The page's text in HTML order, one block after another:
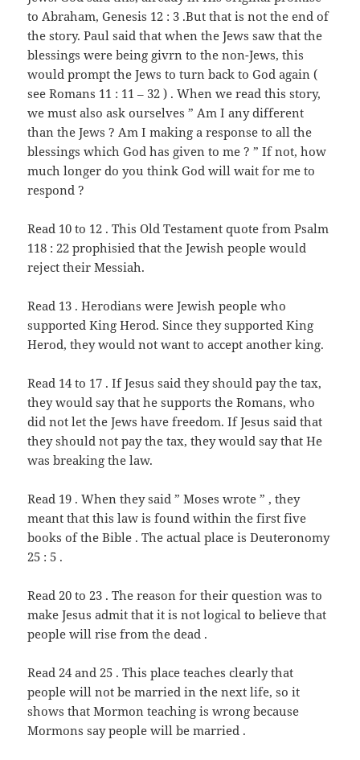
to Abraham, Genesis 12 : 3 .But that is not the end of
the story. Paul said that when the Jews saw that the
blessings were being givrn to the non-Jews, this
would prompt the Jews to turn back to God again (
see Romans 11 : 11 – 32 ) . When we read this story,
we must also ask ourselves ” Am I any different
than the Jews ? Am I making a response to all the
blessings which God has given to me ? ” If not, how
much longer do you think God will wait for me to
respond ?
Read 10 to 12 . This Old Testament quote from Psalm
118 : 22 prophisied that the Jewish people would
reject their Messiah.
Read 13 . Herodians were Jewish people who
supported King Herod. Since they supported King
Herod, they would not want to accept another king.
Read 14 to 17 . If Jesus said they should pay the tax,
they would say that he supports the Romans, who
did not let the Jews have freedom. If Jesus said that
they should not pay the tax, they would say that He
was breaking the law.
Read 19 . When they said ” Moses wrote ” , they
meant that this law is found within the first five
books of the Bible . The actual place is Deuteronomy
25 : 5 .
Read 20 to 23 . The reason for their question was to
make Jesus admit that it is not logical to believe that
people will rise from the dead .
Read 24 and 25 . This place teaches clearly that
people will not be married in the next life, so it
shows that Mormon teaching is wrong because
Mormons say people will be married .